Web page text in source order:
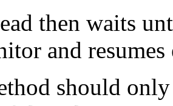
then waits
and
should